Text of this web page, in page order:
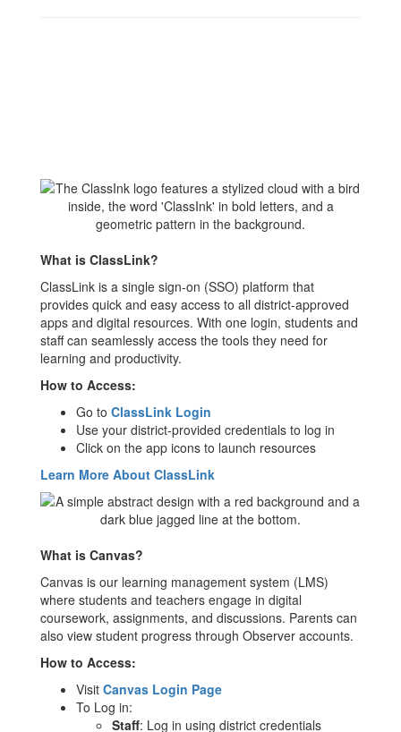
What is ClassLink?
ClassLink is a single sign-on (SSO) platform that
provides quick and easy access to all district-approved
apps and digital resources. With one login, students and
staff can seamlessly access the tools they need for
learning and productivity.
How to Access:
Go to ClassLink Login
Use your district-provided credentials to log in
Click on the app icons to launch resources
Learn More About ClassLink
What is Canvas?
Canvas is our learning management system (LMS)
where students and teachers engage in digital
coursework, assignments, and discussions. Parents can
also view student progress through Observer accounts.
How to Access:
Visit Canvas Login Page
To Log in:
Staff: Log in using district credentials